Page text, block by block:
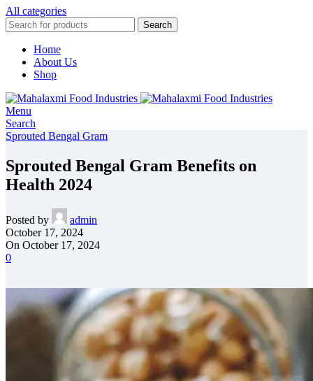
All categories
Search
Home
About Us
Shop
Menu
Search
Sprouted Bengal Gram
Sprouted Bengal Gram Benefits on
Health 2024
Posted by
admin
October 17, 2024
On October 17, 2024
0